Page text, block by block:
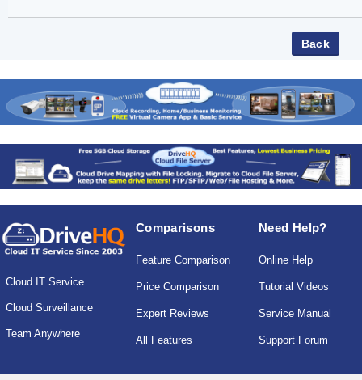
Cloud IT Service
Cloud Surveillance
Team Anywhere
Comparisons
Feature Comparison
Price Comparison
Expert Reviews
All Features
Need Help?
Online Help
Tutorial Videos
Service Manual
Support Forum